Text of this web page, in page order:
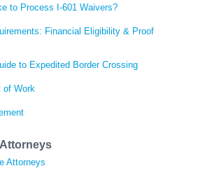
to Process I-601 Waivers?
Financial Eligibility & Proof
to Expedited Border Crossing
of Work
Attorneys